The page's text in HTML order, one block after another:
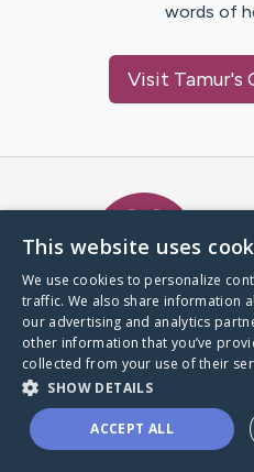
words of
Visit Tamur's
A world where no one
through a health
Donate to
This website uses
We use cookies to personalize
traffic. We also share information
our advertising and analytics
other information that you’ve
collected from your use of their
SHOW DETAILS
ACCEPT ALL